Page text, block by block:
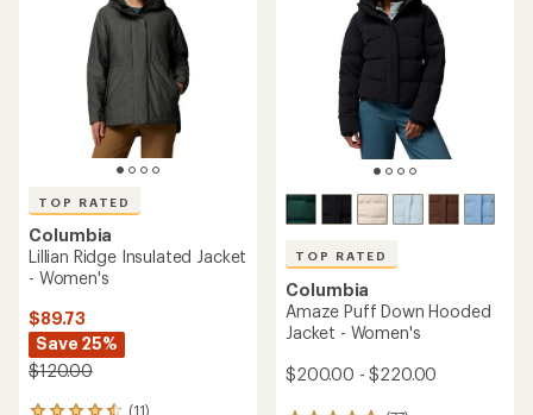
TOP RATED
Columbia
Lillian Ridge Insulated Jacket
- Women's
$89.73
Save 25%
$120.00
(11)
TOP RATED
Columbia
Amaze Puff Down Hooded
Jacket - Women's
$200.00 - $220.00